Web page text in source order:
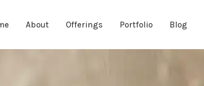
About Offerings Portfolio Blog